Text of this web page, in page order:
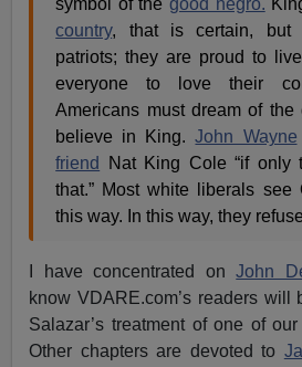
symbol of thegood negro.
country, that is certain, but
patriots; they are proud to
everyone to love their
Americans must dream of the
believe in King.John Wayne
friend
Nat King Cole “if only
that.” Most white liberals see
this way. In this way, they
I have concentrated onJohn
know VDARE.com’s readers will
Salazar’s treatment of one of
Other chapters are devoted to